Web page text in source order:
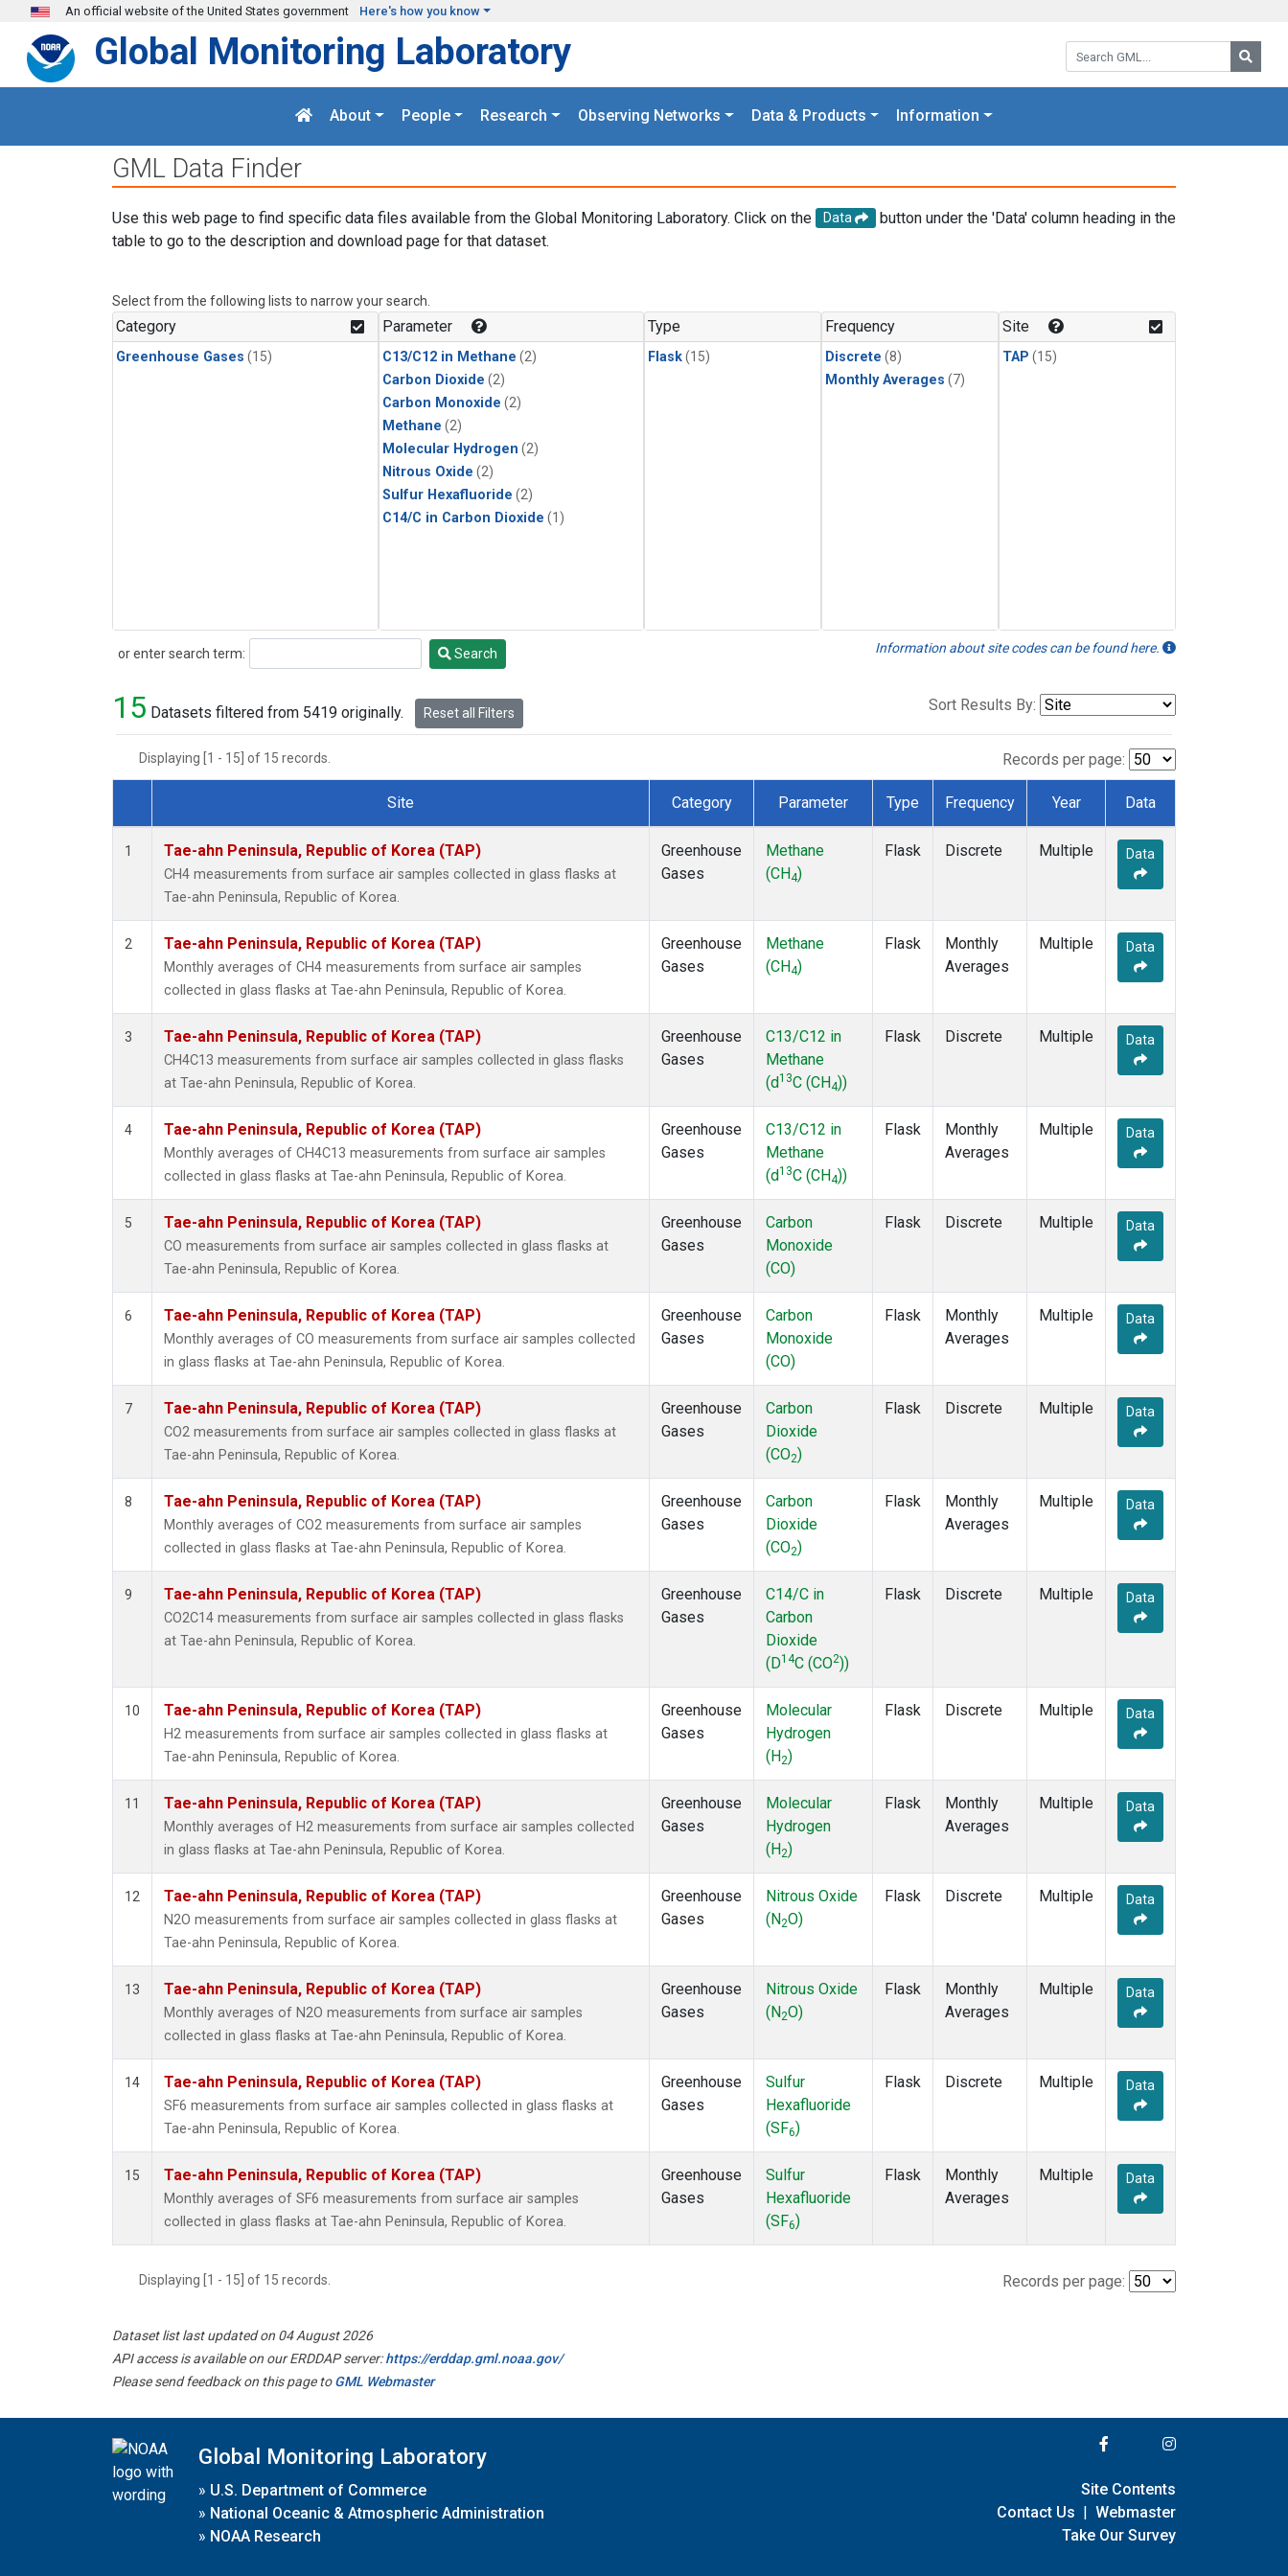
Skip to main content
An official website of the United States government Here's how you know
Search GML:
Global Monitoring Laboratory
About People Research Observing Networks Data & Products Information
GML Data Finder
Use this web page to find specific data files available from the Global Monitoring Laboratory. Click on the Data
button under the 'Data' column heading in the
table to go to the description and download page for that dataset.
Select from the following lists to narrow your search.
Category
Greenhouse Gases (15)
Parameter
C13/C12 in Methane (2)
Carbon Dioxide (2)
Carbon Monoxide (2)
Methane (2)
Molecular Hydrogen (2)
Nitrous Oxide (2)
Sulfur Hexafluoride (2)
C14/C in Carbon Dioxide (1)
Type
Flask(15)
Frequency
Discrete (8)
Monthly Averages (7)
Site
TAP (15)
or enter search term:
Search Search Information about site codes can be found here.
15 Datasets filtered from 5419 originally. Reset all Filters Sort Results By:
Displaying [1 - 15] of 15 records. Records per page:
Dataset Number
Site Category Parameter Type Frequency Year Data
1 Tae-ahn Peninsula, Republic of Korea (TAP)
CH4 measurements from surface air samples collected in glass flasks at
Tae-ahn Peninsula, Republic of Korea.
Greenhouse
Gases
Methane
(CH4)
Flask Discrete Multiple Data
2 Tae-ahn Peninsula, Republic of Korea (TAP)
Monthly averages of CH4 measurements from surface air samples
collected in glass flasks at Tae-ahn Peninsula, Republic of Korea.
Greenhouse
Gases
Methane
(CH4)
Flask
Monthly
Averages
Multiple Data
3 Tae-ahn Peninsula, Republic of Korea (TAP)
CH4C13 measurements from surface air samples collected in glass flasks
at Tae-ahn Peninsula, Republic of Korea.
Greenhouse
Gases
C13/C12 in
Methane
(d13C (CH4))
Flask Discrete Multiple Data
4 Tae-ahn Peninsula, Republic of Korea (TAP)
Monthly averages of CH4C13 measurements from surface air samples
collected in glass flasks at Tae-ahn Peninsula, Republic of Korea.
Greenhouse
Gases
C13/C12 in
Methane
(d13C (CH4))
Flask
Monthly
Averages
Multiple Data
5 Tae-ahn Peninsula, Republic of Korea (TAP)
CO measurements from surface air samples collected in glass flasks at
Tae-ahn Peninsula, Republic of Korea.
Greenhouse
Gases
Carbon
Monoxide
(CO)
Flask Discrete Multiple Data
6 Tae-ahn Peninsula, Republic of Korea (TAP)
Monthly averages of CO measurements from surface air samples collected
in glass flasks at Tae-ahn Peninsula, Republic of Korea.
Greenhouse
Gases
Carbon
Monoxide
(CO)
Flask
Monthly
Averages
Multiple Data
7 Tae-ahn Peninsula, Republic of Korea (TAP)
CO2 measurements from surface air samples collected in glass flasks at
Tae-ahn Peninsula, Republic of Korea.
Greenhouse
Gases
Carbon
Dioxide
(CO2)
Flask Discrete Multiple Data
8 Tae-ahn Peninsula, Republic of Korea (TAP)
Monthly averages of CO2 measurements from surface air samples
collected in glass flasks at Tae-ahn Peninsula, Republic of Korea.
Greenhouse
Gases
Carbon
Dioxide
(CO2)
Flask
Monthly
Averages
Multiple Data
9 Tae-ahn Peninsula, Republic of Korea (TAP)
CO2C14 measurements from surface air samples collected in glass flasks
at Tae-ahn Peninsula, Republic of Korea.
Greenhouse
Gases
C14/C in
Carbon
Dioxide
(D14C (CO2))
Flask Discrete Multiple Data
10 Tae-ahn Peninsula, Republic of Korea (TAP)
H2 measurements from surface air samples collected in glass flasks at
Tae-ahn Peninsula, Republic of Korea.
Greenhouse
Gases
Molecular
Hydrogen
(H2)
Flask Discrete Multiple Data
11 Tae-ahn Peninsula, Republic of Korea (TAP)
Monthly averages of H2 measurements from surface air samples collected
in glass flasks at Tae-ahn Peninsula, Republic of Korea.
Greenhouse
Gases
Molecular
Hydrogen
(H2)
Flask
Monthly
Averages
Multiple Data
12 Tae-ahn Peninsula, Republic of Korea (TAP)
N2O measurements from surface air samples collected in glass flasks at
Tae-ahn Peninsula, Republic of Korea.
Greenhouse
Gases
Nitrous Oxide
(N2O)
Flask Discrete Multiple Data
13 Tae-ahn Peninsula, Republic of Korea (TAP)
Monthly averages of N2O measurements from surface air samples
collected in glass flasks at Tae-ahn Peninsula, Republic of Korea.
Greenhouse
Gases
Nitrous Oxide
(N2O)
Flask
Monthly
Averages
Multiple Data
14 Tae-ahn Peninsula, Republic of Korea (TAP)
SF6 measurements from surface air samples collected in glass flasks at
Tae-ahn Peninsula, Republic of Korea.
Greenhouse
Gases
Sulfur
Hexafluoride
(SF6)
Flask Discrete Multiple Data
15 Tae-ahn Peninsula, Republic of Korea (TAP)
Monthly averages of SF6 measurements from surface air samples
collected in glass flasks at Tae-ahn Peninsula, Republic of Korea.
Greenhouse
Gases
Sulfur
Hexafluoride
(SF6)
Flask
Monthly
Averages
Multiple Data
Displaying [1 - 15] of 15 records. Records per page:
Dataset list last updated on 04 August 2026
API access is available on our ERDDAP server:https://erddap.gml.noaa.gov/
Please send feedback on this page toGML Webmaster
Global Monitoring Laboratory
» U.S. Department of Commerce
» National Oceanic & Atmospheric Administration
» NOAA Research
Site Contents
Contact Us | Webmaster
Take Our Survey